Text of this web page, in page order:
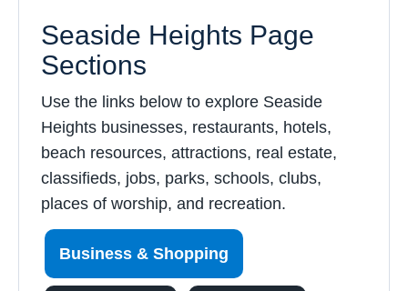
Seaside Heights Page
Sections
Use the links below to explore Seaside
Heights businesses, restaurants, hotels,
beach resources, attractions, real estate,
classifieds, jobs, parks, schools, clubs,
places of worship, and recreation.
Business & Shopping